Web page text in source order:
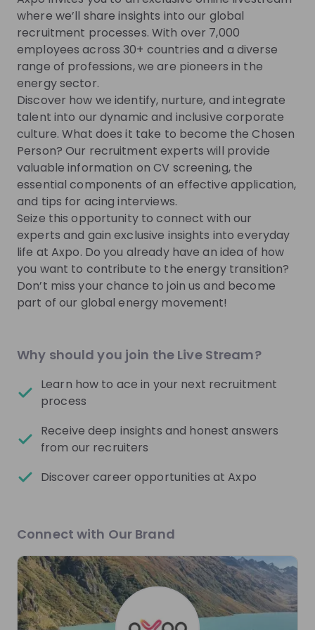
Switzerland's energy future.
Get noticed byAxpo Group
Join their Talent Pool so they can reach out to
you.
Join Talent Pool
Get in First. Stay Ahead.
Be the first to know about job openings
Get tailored stream recommendations
Sign up now!
Philipp Hilsheimer
Axpo Group
Technology and
Transformation at
Live streams
There are no upcoming live streams
where we’ll share insights into our global
recruitment processes. With over 7,000
employees across 30+ countries and a diverse
range of professions, we are pioneers in the
energy sector.
Discover how we identify, nurture, and integrate
talent into our dynamic and inclusive corporate
culture. What does it take to become the Chosen
Person? Our recruitment experts will provide
valuable information on CV screening, the
essential components of an effective application,
and tips for acing interviews.
Seize this opportunity to connect with our
experts and gain exclusive insights into everyday
life at Axpo. Do you already have an idea of how
you want to contribute to the energy transition?
Don’t miss your chance to join us and become
Why should you join the Live Stream?
Learn how to ace in your next recruitment
process
Receive deep insights and honest answers
from our recruiters
Discover career opportunities at Axpo
Connect with Our Brand